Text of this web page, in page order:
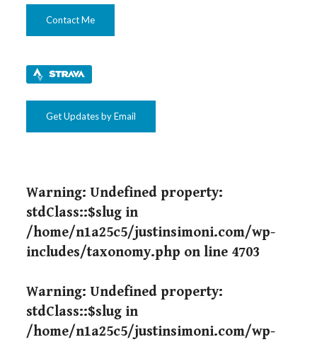
Contact Me
Get Updates by Email
Warning: Undefined property:
stdClass::$slug in
/home/n1a25c5/justinsimoni.com/wp-
includes/taxonomy.php on line 4703
Warning: Undefined property:
stdClass::$slug in
/home/n1a25c5/justinsimoni.com/wp-